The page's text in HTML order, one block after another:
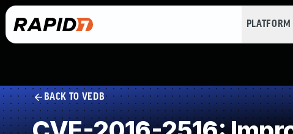
PLATFORM
BACK TO VEDB